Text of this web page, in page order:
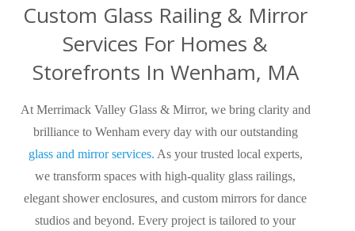
Custom Glass Railing & Mirror
Services For Homes &
Storefronts In Wenham, MA
At Merrimack Valley Glass & Mirror, we bring clarity and
brilliance to Wenham every day with our outstanding
glass and mirror services. As your trusted local experts,
we transform spaces with high-quality glass railings,
elegant shower enclosures, and custom mirrors for dance
studios and beyond. Every project is tailored to your